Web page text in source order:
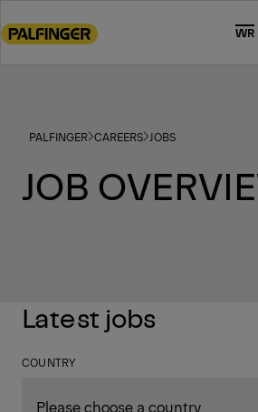
to
footer
WR
PALFINGER CAREERS JOBS
JOB
Latest jobs
COUNTRY